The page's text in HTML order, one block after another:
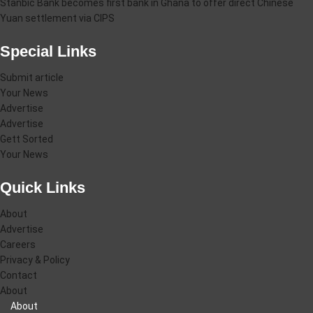
Stanbic Bank becomes first bank in Ghana to offer direct Chinese
Yuan settlement via CIPS
Special Links
Submit article
Your News
Advertise
Advertise
Gett Sorted
Your News
Quick Links
About
Advertise
Careers
Privacy & Policy
Contact
About
About